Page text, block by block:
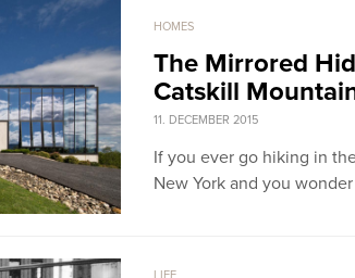
HOMES
The Mirrored
Catskill
11. DECEMBER 2015
If you ever go hiking in
New York and you